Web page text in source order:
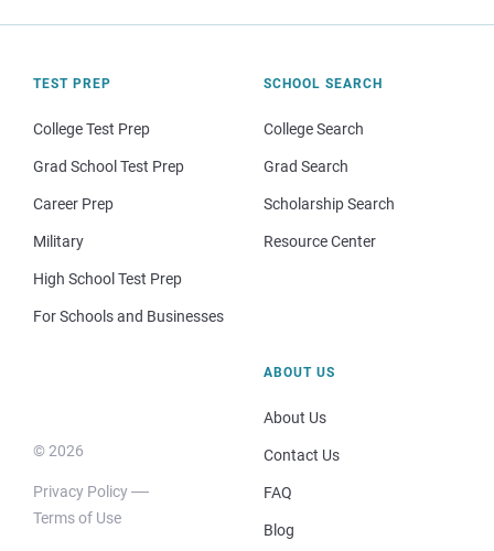
TEST PREP
College Test Prep
Grad School Test Prep
Career Prep
Military
High School Test Prep
For Schools and Businesses
SCHOOL SEARCH
College Search
Grad Search
Scholarship Search
Resource Center
© 2026
Privacy Policy
Terms of Use
ABOUT US
About Us
Contact Us
FAQ
Blog